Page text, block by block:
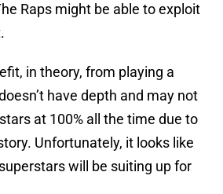
Raps might be able to exploit
in theory, from playing a
have depth and may not
at 100% all the time due to
Unfortunately, it looks like
will be suiting up for